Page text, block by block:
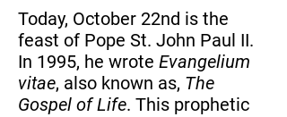
Today, October 22nd is the
feast of Pope St. John Paul II.
In 1995, he wrote Evangelium
vitae, also known as, The
Gospel of Life. This prophetic